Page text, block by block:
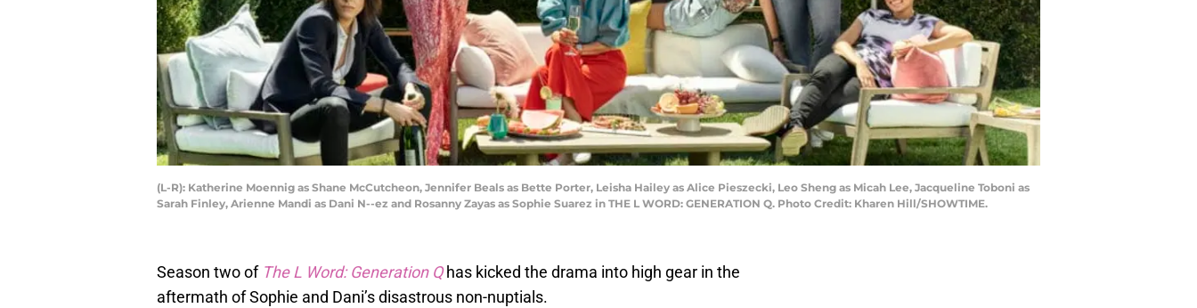
(L-R): Katherine Moennig as Shane McCutcheon, Jennifer Beals as Bette Porter, Leisha Hailey as Alice Pieszecki, Leo Sheng as Micah Lee, Jacqueline Toboni as
Sarah Finley, Arienne Mandi as Dani N--ez and Rosanny Zayas as Sophie Suarez in THE L WORD: GENERATION Q. Photo Credit: Kharen Hill/SHOWTIME.
Season two of The L Word: Generation Q has kicked the drama into high gear in the
aftermath of Sophie and Dani’s disastrous non-nuptials.